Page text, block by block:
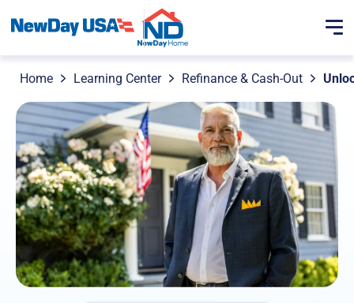
Home Learning Center Refinance & Cash-Out